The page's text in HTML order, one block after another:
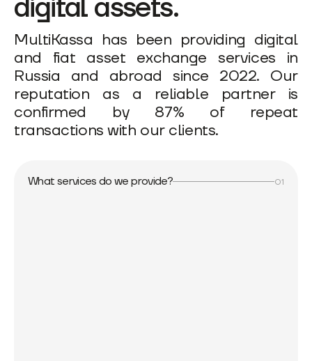
digital assets.
MultiKassa has been providing digital
and fiat asset exchange services in
Russia and abroad since 2022. Our
reputation as a reliable partner is
confirmed by 87% of repeat
transactions with our clients.
What services do we provide? 01